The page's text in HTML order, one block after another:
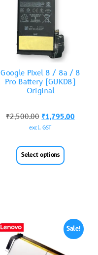
Google Pixel 8 / 8a / 8
Pro Battery (GUKD8)
Original
₹2,500.00 ₹1,795.00
excl. GST
Select options
Sale!